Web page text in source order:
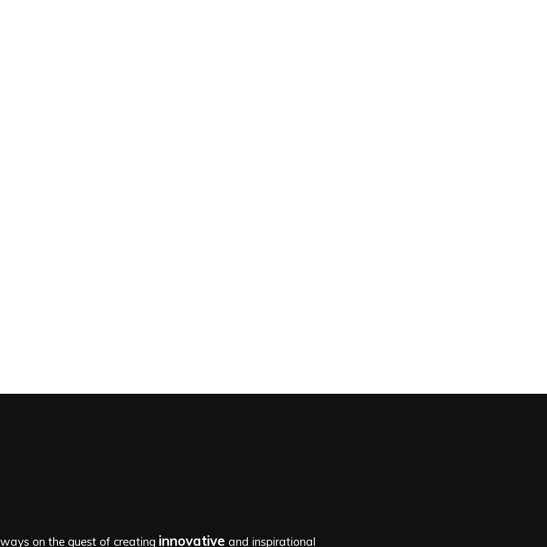
on the quest of creating innovative and inspirational